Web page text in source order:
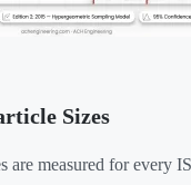
Sizes
are measured for every